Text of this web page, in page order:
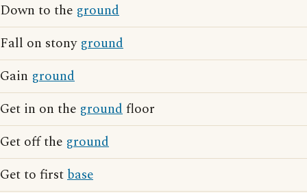
Down to the ground
Fall on stony ground
Gain ground
Get in on the groundfloor
Get off the ground
Get to firstbase